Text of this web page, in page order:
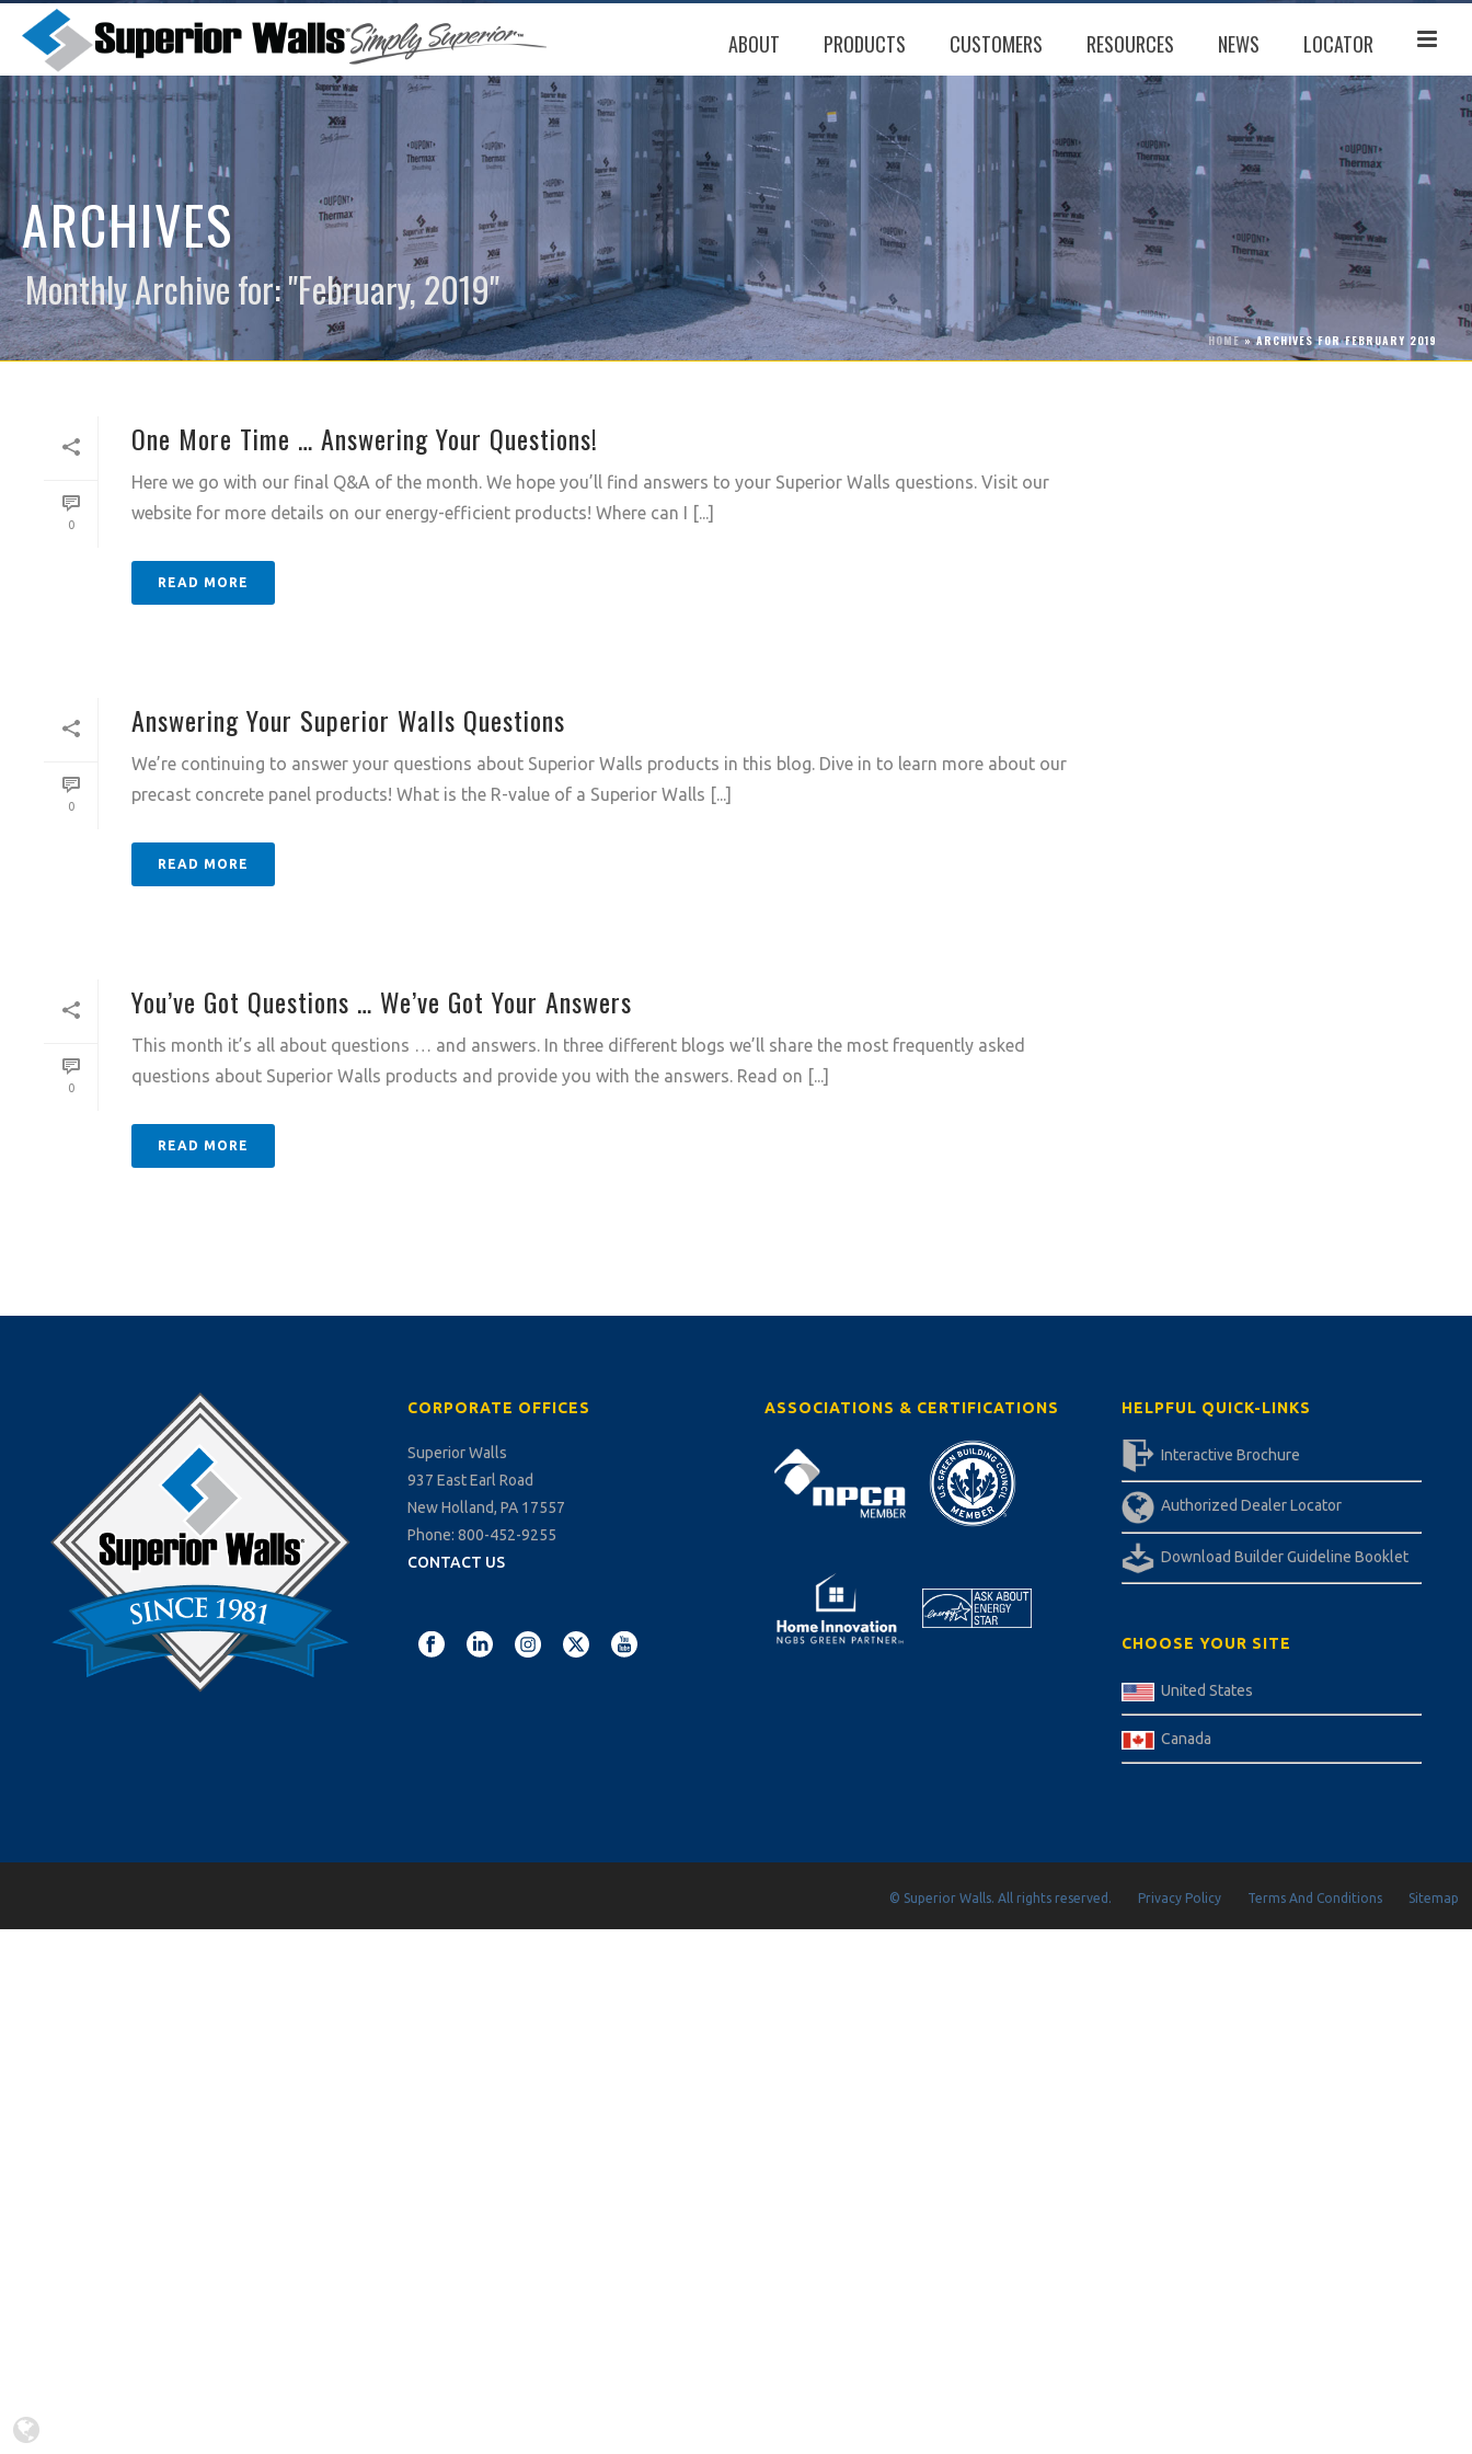
ABOUT PRODUCTS CUSTOMERS RESOURCES NEWS LOCATOR
ARCHIVES
Monthly Archive for: "February, 2019"
HOME»ARCHIVES FOR FEBRUARY 2019
0
One More Time … Answering Your Questions!
Here we go with our final Q&A of the month. We hope you’ll find answers to your Superior Walls questions. Visit our
website for more details on our energy-efficient products! Where can I [...]
READ MORE
0
Answering Your Superior Walls Questions
We’re continuing to answer your questions about Superior Walls products in this blog. Dive in to learn more about our
precast concrete panel products! What is the R-value of a Superior Walls [...]
READ MORE
0
You’ve Got Questions … We’ve Got Your Answers
This month it’s all about questions … and answers. In three different blogs we’ll share the most frequently asked
questions about Superior Walls products and provide you with the answers. Read on [...]
READ MORE
CORPORATE OFFICES
Superior Walls
937 East Earl Road
New Holland, PA 17557
Phone: 800-452-9255
CONTACT US
ASSOCIATIONS & CERTIFICATIONS HELPFUL QUICK-LINKS
Interactive Brochure
Authorized Dealer Locator
Download Builder Guideline Booklet
CHOOSE YOUR SITE
United States
Canada
© Superior Walls. All rights reserved. Privacy Policy Terms And Conditions Sitemap